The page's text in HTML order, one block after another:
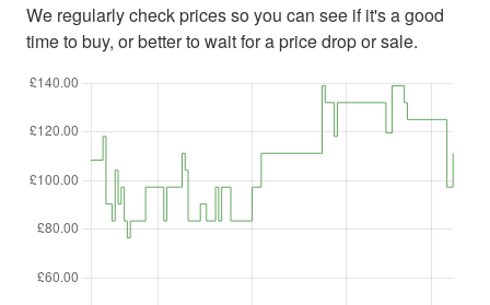
We regularly check prices so you can see if it's a good
time to buy, or better to wait for a price drop or sale.